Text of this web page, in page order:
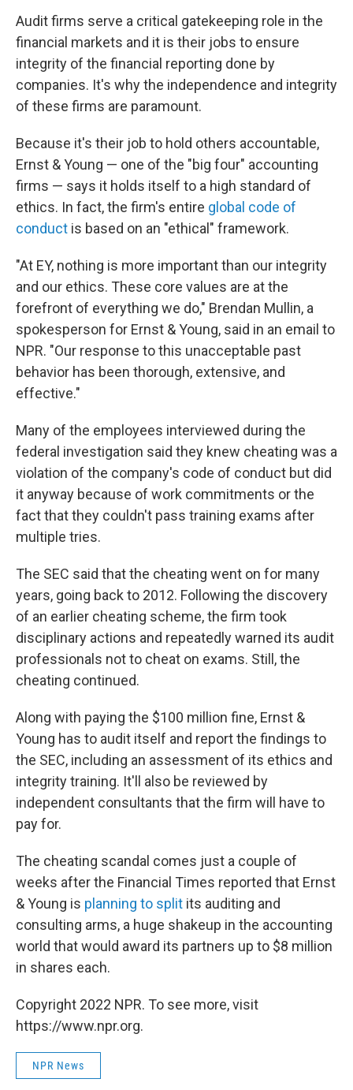
Audit firms serve a critical gatekeeping role in the
financial markets and it is their jobs to ensure
integrity of the financial reporting done by
companies. It's why the independence and integrity
of these firms are paramount.
Because it's their job to hold others accountable,
Ernst & Young — one of the "big four" accounting
firms — says it holds itself to a high standard of
ethics. In fact, the firm's entire global code of
conduct is based on an "ethical" framework.
"At EY, nothing is more important than our integrity
and our ethics. These core values are at the
forefront of everything we do," Brendan Mullin, a
spokesperson for Ernst & Young, said in an email to
NPR. "Our response to this unacceptable past
behavior has been thorough, extensive, and
effective."
Many of the employees interviewed during the
federal investigation said they knew cheating was a
violation of the company's code of conduct but did
it anyway because of work commitments or the
fact that they couldn't pass training exams after
multiple tries.
The SEC said that the cheating went on for many
years, going back to 2012. Following the discovery
of an earlier cheating scheme, the firm took
disciplinary actions and repeatedly warned its audit
professionals not to cheat on exams. Still, the
cheating continued.
Along with paying the $100 million fine, Ernst &
Young has to audit itself and report the findings to
the SEC, including an assessment of its ethics and
integrity training. It'll also be reviewed by
independent consultants that the firm will have to
pay for.
The cheating scandal comes just a couple of
weeks after the Financial Times reported that Ernst
& Young is planning to split its auditing and
consulting arms, a huge shakeup in the accounting
world that would award its partners up to $8 million
in shares each.
Copyright 2022 NPR. To see more, visit
https://www.npr.org.
NPR News